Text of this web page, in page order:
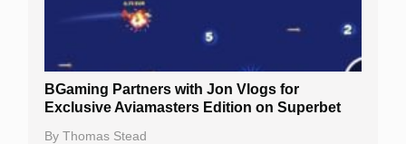
BGaming Partners with Jon Vlogs for
Exclusive Aviamasters Edition on Superbet
By Thomas Stead